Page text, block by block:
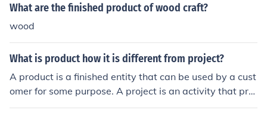
What are the finished product of wood craft?
wood
What is product how it is different from project?
A product is a finished entity that can be used by a cust
omer for some purpose. A project is an activity that pro
duces a unique product, service or result. Usually produ